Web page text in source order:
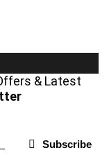
& Latest
Subscribe